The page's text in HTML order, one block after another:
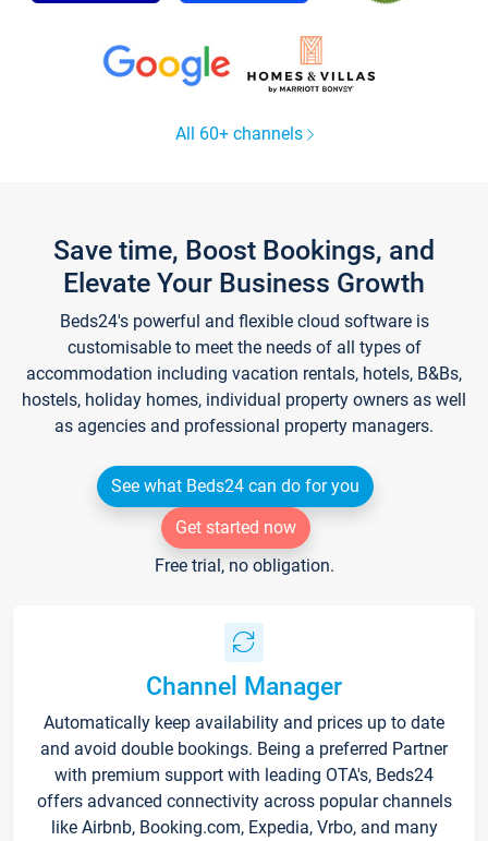
All 60+ channels
Save time, Boost Bookings, and
Elevate Your Business Growth
Beds24's powerful and flexible cloud software is
customisable to meet the needs of all types of
accommodation including vacation rentals, hotels, B&Bs,
hostels, holiday homes, individual property owners as well
as agencies and professional property managers.
See what Beds24 can do for you
Get started now
Free trial, no obligation.
Channel Manager
Automatically keep availability and prices up to date
and avoid double bookings. Being a preferred Partner
with premium support with leading OTA's, Beds24
offers advanced connectivity across popular channels
like Airbnb, Booking.com, Expedia, Vrbo, and many